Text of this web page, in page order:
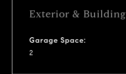
Exterior & Building
Garage Space:
2